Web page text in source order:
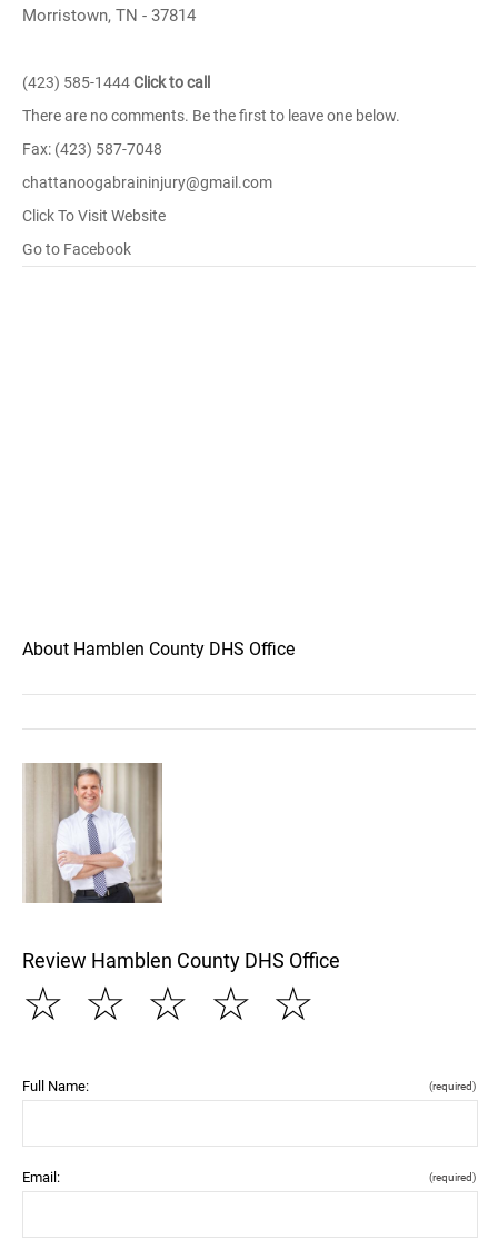
Morristown, TN - 37814
(423) 585-1444Click to call
There are no comments. Be the first to leave one below.
Fax: (423) 587-7048
chattanoogabraininjury@gmail.com
Click To Visit Website
Go to Facebook
About Hamblen County DHS Office
Review Hamblen County DHS Office
☆
☆
☆
☆
☆
Full Name: (required)
Email: (required)